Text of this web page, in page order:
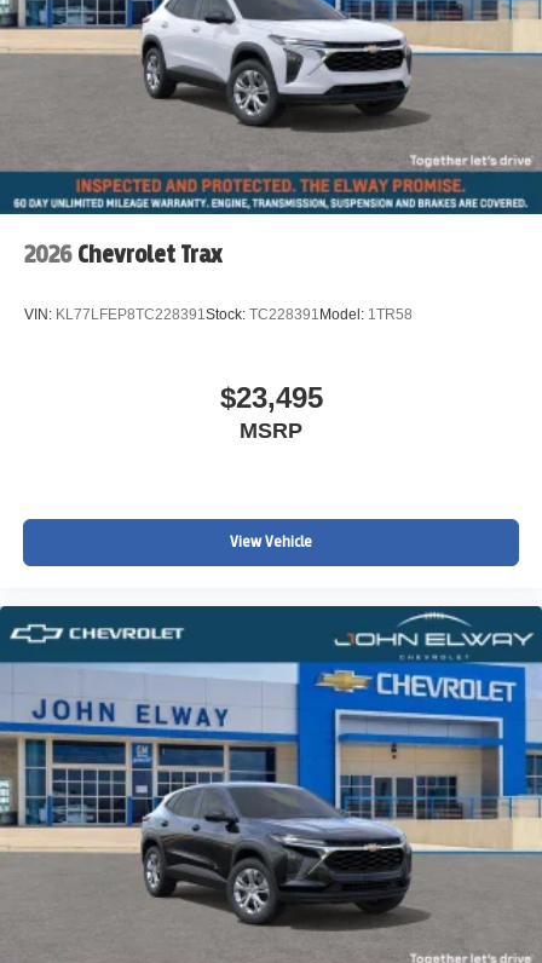
2026 Chevrolet Trax
VIN: KL77LFEP8TC228391Stock: TC228391Model: 1TR58
$23,495
MSRP
View Vehicle